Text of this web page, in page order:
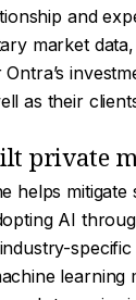
and
market
as their
private
helps mitigate
AI
learning